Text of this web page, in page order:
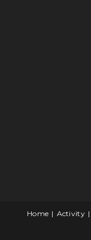
Home Activity